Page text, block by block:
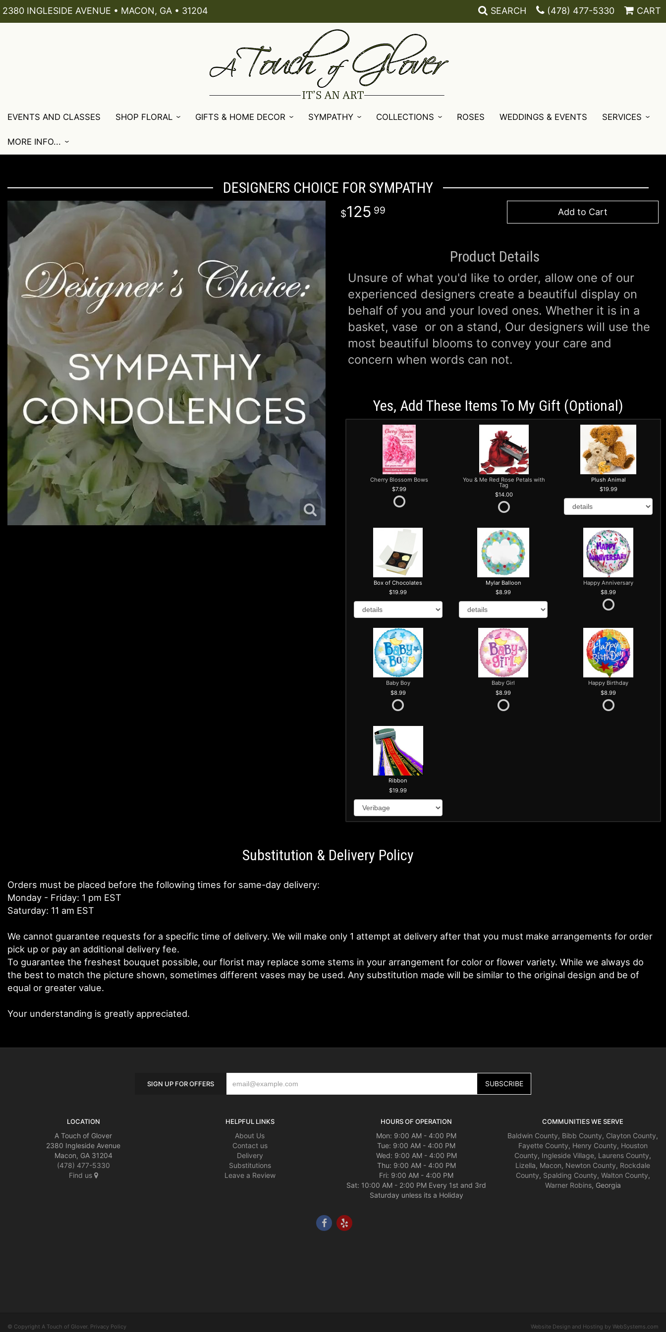
2380 INGLESIDE AVENUE • MACON, GA • 31204 SEARCH (478) 477-5330 CART
EVENTS AND CLASSES SHOP FLORAL GIFTS & HOME DECOR SYMPATHY COLLECTIONS ROSES WEDDINGS & EVENTS SERVICES
MORE INFO...
DESIGNERS CHOICE FOR SYMPATHY
125 99 Add to Cart
Product Details
Unsure of what you'd like to order, allow one of our
experienced designers create a beautiful display on
behalf of you and your loved ones. Whether it is in a
basket, vase or on a stand, Our designers will use the
most beautiful blooms to convey your care and
concern when words can not.
Yes, Add These Items To My Gift (optional)
Cherry Blossom Bows
7.99
You & Me Red Rose Petals with
Tag
14.00
Plush Animal
19.99
Box of Chocolates
19.99
Mylar Balloon
8.99
Happy Anniversary
8.99
Baby Boy
8.99
Baby Girl
8.99
Happy Birthday
8.99
Ribbon
19.99
Substitution & Delivery Policy
Orders must be placed before the following times for same-day delivery:
Monday - Friday: 1 pm EST
Saturday: 11 am EST
We cannot guarantee requests for a specific time of delivery. We will make only 1 attempt at delivery after that you must make arrangements for order
pick up or pay an additional delivery fee.
To guarantee the freshest bouquet possible, our florist may replace some stems in your arrangement for color or flower variety. While we always do
the best to match the picture shown, sometimes different vases may be used. Any substitution made will be similar to the original design and be of
equal or greater value.
Your understanding is greatly appreciated.
SIGN UP FOR OFFERS
LOCATION
A Touch of Glover
2380 Ingleside Avenue
Macon, GA 31204
(478) 477-5330
Find us
HELPFUL LINKS
About Us
Contact us
Delivery
Substitutions
Leave a Review
HOURS OF OPERATION
Mon: 9:00 AM - 4:00 PM
Tue: 9:00 AM - 4:00 PM
Wed: 9:00 AM - 4:00 PM
Thu: 9:00 AM - 4:00 PM
Fri: 9:00 AM - 4:00 PM
Sat: 10:00 AM - 2:00 PM Every 1st and 3rd
Saturday unless its a Holiday
COMMUNITIES WE SERVE
Baldwin County, Bibb County, Clayton County,
Fayette County, Henry County, Houston
County, Ingleside Village, Laurens County,
Lizella, Macon, Newton County, Rockdale
County, Spalding County, Walton County,
Warner Robins, Georgia
© Copyright A Touch of Glover. Privacy Policy Website Design and Hosting by WebSystems.com